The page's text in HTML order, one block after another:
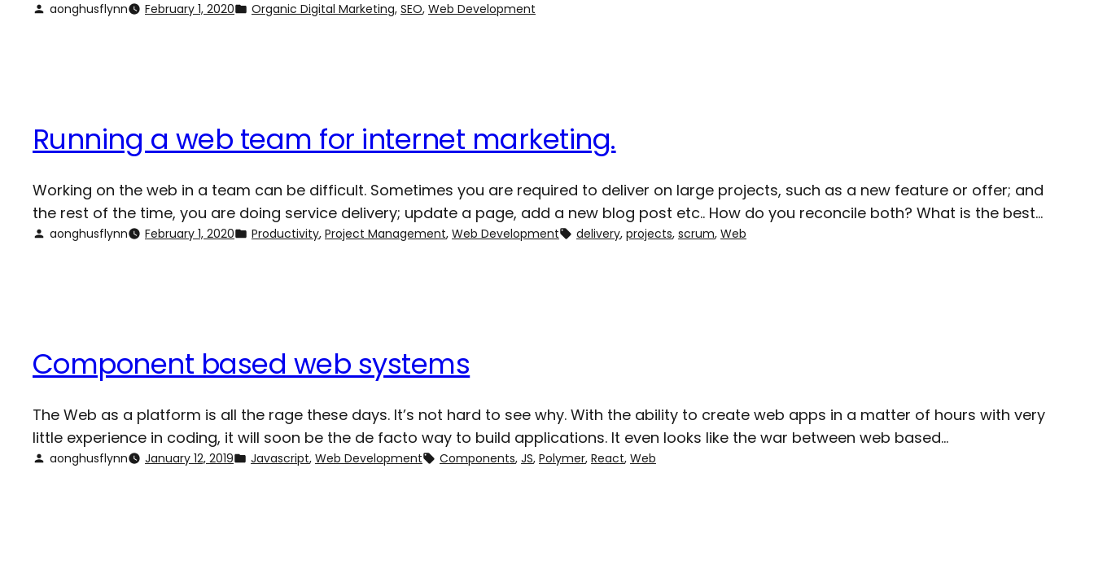
aonghusflynn February 1, 2020 Organic Digital Marketing, SEO, Web Development
Running a web team for internet marketing.
Working on the web in a team can be difficult. Sometimes you are required to deliver on large projects, such as a new feature or offer; and
the rest of the time, you are doing service delivery; update a page, add a new blog post etc.. How do you reconcile both? What is the best…
aonghusflynn February 1, 2020 Productivity, Project Management, Web Development delivery, projects, scrum, Web
Component based web systems
The Web as a platform is all the rage these days. It’s not hard to see why. With the ability to create web apps in a matter of hours with very
little experience in coding, it will soon be the de facto way to build applications. It even looks like the war between web based…
aonghusflynn January 12, 2019 Javascript, Web Development Components, JS, Polymer, React, Web